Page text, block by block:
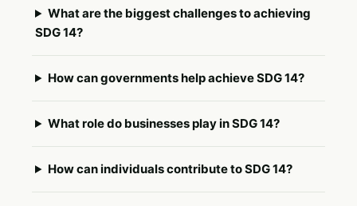
What are the biggest challenges to achieving
SDG 14?
How can governments help achieve SDG 14?
What role do businesses play in SDG 14?
How can individuals contribute to SDG 14?